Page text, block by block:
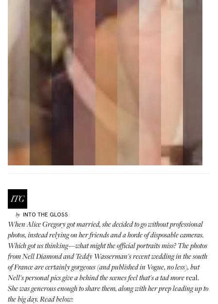
by INTO THE GLOSS
WhenAlice Gregory got married, she decided to go without professional
photos, instead relying on her friends and a horde of disposable cameras.
Which got us thinking—what might the official portraits miss? The photos
from Nell Diamond and Teddy Wasserman's recent wedding in the south
of France are certainly gorgeous (andpublished in Vogue, no less), but
Nell's personal pics give a behind the scenes feel that's a tad morereal.
She was generous enough to share them, along with her prep leading up to
the big day. Read below: